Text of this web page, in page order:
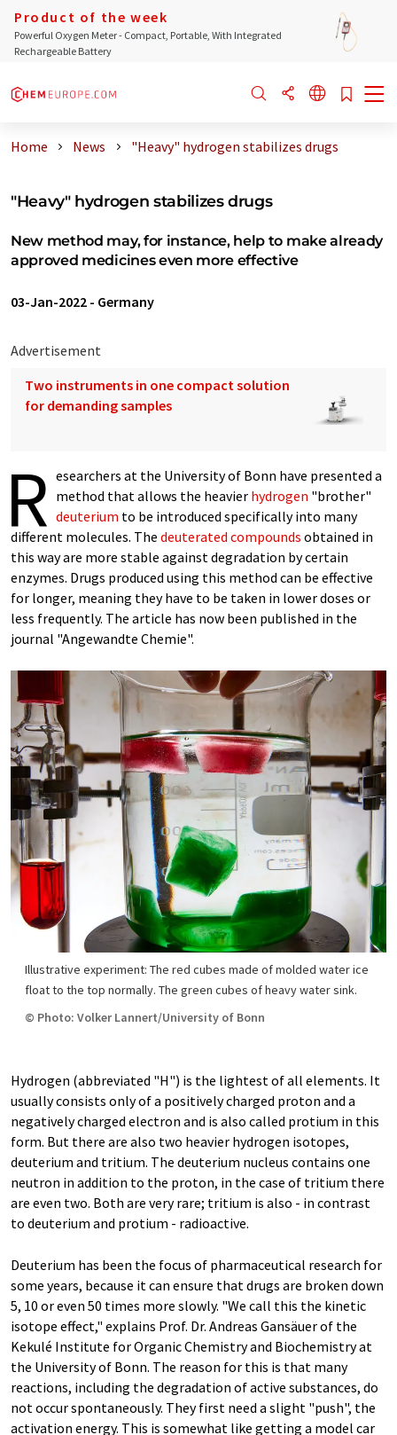
Product of the week
Powerful Oxygen Meter - Compact, Portable, With Integrated
Rechargeable Battery
Home News "Heavy" hydrogen stabilizes drugs
"Heavy" hydrogen stabilizes drugs
New method may, for instance, help to make already
approved medicines even more effective
03-Jan-2022 - Germany
Advertisement
Two instruments in one compact solution
for demanding samples
R esearchers at the University of Bonn have presented a
method that allows the heavier hydrogen "brother"
deuterium to be introduced specifically into many
different molecules. The deuterated compounds obtained in
this way are more stable against degradation by certain
enzymes. Drugs produced using this method can be effective
for longer, meaning they have to be taken in lower doses or
less frequently. The article has now been published in the
journal "Angewandte Chemie".
Illustrative experiment: The red cubes made of molded water ice
float to the top normally. The green cubes of heavy water sink.
© Photo: Volker Lannert/University of Bonn
Hydrogen (abbreviated "H") is the lightest of all elements. It
usually consists only of a positively charged proton and a
negatively charged electron and is also called protium in this
form. But there are also two heavier hydrogen isotopes,
deuterium and tritium. The deuterium nucleus contains one
neutron in addition to the proton, in the case of tritium there
are even two. Both are very rare; tritium is also - in contrast
to deuterium and protium - radioactive.
Deuterium has been the focus of pharmaceutical research for
some years, because it can ensure that drugs are broken down
5, 10 or even 50 times more slowly. "We call this the kinetic
isotope effect," explains Prof. Dr. Andreas Gansäuer of the
Kekulé Institute for Organic Chemistry and Biochemistry at
the University of Bonn. The reason for this is that many
reactions, including the degradation of active substances, do
not occur spontaneously. They first need a slight "push", the
activation energy. This is somewhat like getting a model car